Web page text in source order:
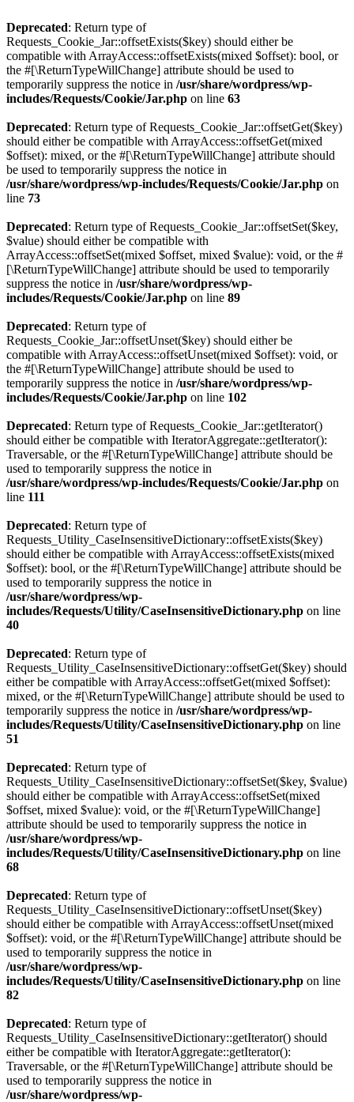
Deprecated: Return type of
Requests_Cookie_Jar::offsetExists($key) should either be
compatible with ArrayAccess::offsetExists(mixed $offset): bool, or
the #[\ReturnTypeWillChange] attribute should be used to
temporarily suppress the notice in /usr/share/wordpress/wp-
includes/Requests/Cookie/Jar.php on line 63
Deprecated: Return type of Requests_Cookie_Jar::offsetGet($key)
should either be compatible with ArrayAccess::offsetGet(mixed
$offset): mixed, or the #[\ReturnTypeWillChange] attribute should
be used to temporarily suppress the notice in
/usr/share/wordpress/wp-includes/Requests/Cookie/Jar.php on
line 73
Deprecated: Return type of Requests_Cookie_Jar::offsetSet($key,
$value) should either be compatible with
ArrayAccess::offsetSet(mixed $offset, mixed $value): void, or the #
[\ReturnTypeWillChange] attribute should be used to temporarily
suppress the notice in /usr/share/wordpress/wp-
includes/Requests/Cookie/Jar.php on line 89
Deprecated: Return type of
Requests_Cookie_Jar::offsetUnset($key) should either be
compatible with ArrayAccess::offsetUnset(mixed $offset): void, or
the #[\ReturnTypeWillChange] attribute should be used to
temporarily suppress the notice in /usr/share/wordpress/wp-
includes/Requests/Cookie/Jar.php on line 102
Deprecated: Return type of Requests_Cookie_Jar::getIterator()
should either be compatible with IteratorAggregate::getIterator():
Traversable, or the #[\ReturnTypeWillChange] attribute should be
used to temporarily suppress the notice in
/usr/share/wordpress/wp-includes/Requests/Cookie/Jar.php on
line 111
Deprecated: Return type of
Requests_Utility_CaseInsensitiveDictionary::offsetExists($key)
should either be compatible with ArrayAccess::offsetExists(mixed
$offset): bool, or the #[\ReturnTypeWillChange] attribute should be
used to temporarily suppress the notice in
/usr/share/wordpress/wp-
includes/Requests/Utility/CaseInsensitiveDictionary.php on line
40
Deprecated: Return type of
Requests_Utility_CaseInsensitiveDictionary::offsetGet($key) should
either be compatible with ArrayAccess::offsetGet(mixed $offset):
mixed, or the #[\ReturnTypeWillChange] attribute should be used to
temporarily suppress the notice in /usr/share/wordpress/wp-
includes/Requests/Utility/CaseInsensitiveDictionary.php on line
51
Deprecated: Return type of
Requests_Utility_CaseInsensitiveDictionary::offsetSet($key, $value)
should either be compatible with ArrayAccess::offsetSet(mixed
$offset, mixed $value): void, or the #[\ReturnTypeWillChange]
attribute should be used to temporarily suppress the notice in
/usr/share/wordpress/wp-
includes/Requests/Utility/CaseInsensitiveDictionary.php on line
68
Deprecated: Return type of
Requests_Utility_CaseInsensitiveDictionary::offsetUnset($key)
should either be compatible with ArrayAccess::offsetUnset(mixed
$offset): void, or the #[\ReturnTypeWillChange] attribute should be
used to temporarily suppress the notice in
/usr/share/wordpress/wp-
includes/Requests/Utility/CaseInsensitiveDictionary.php on line
82
Deprecated: Return type of
Requests_Utility_CaseInsensitiveDictionary::getIterator() should
either be compatible with IteratorAggregate::getIterator():
Traversable, or the #[\ReturnTypeWillChange] attribute should be
used to temporarily suppress the notice in
/usr/share/wordpress/wp-